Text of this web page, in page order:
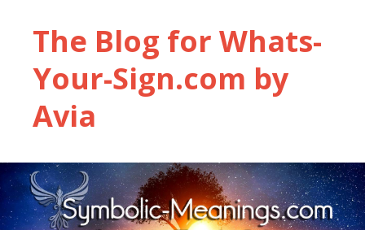
The Blog for Whats-
Your-Sign.com by
Avia